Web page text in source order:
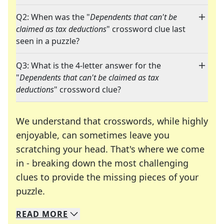
Q2: When was the "Dependents that can't be
claimed as tax deductions" crossword clue last
seen in a puzzle?
Q3: What is the 4-letter answer for the
"Dependents that can't be claimed as tax
deductions" crossword clue?
We understand that crosswords, while highly
enjoyable, can sometimes leave you
scratching your head. That's where we come
in - breaking down the most challenging
clues to provide the missing pieces of your
puzzle.
We specialize in solving many of your favorite
Whether you're a daily crossword enthusiast or
READ MORE